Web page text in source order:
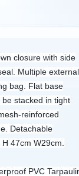
closure with side
Multiple external
bag. Flat base
stacked in tight
reinforced
Detachable
47cm W29cm.
PVC